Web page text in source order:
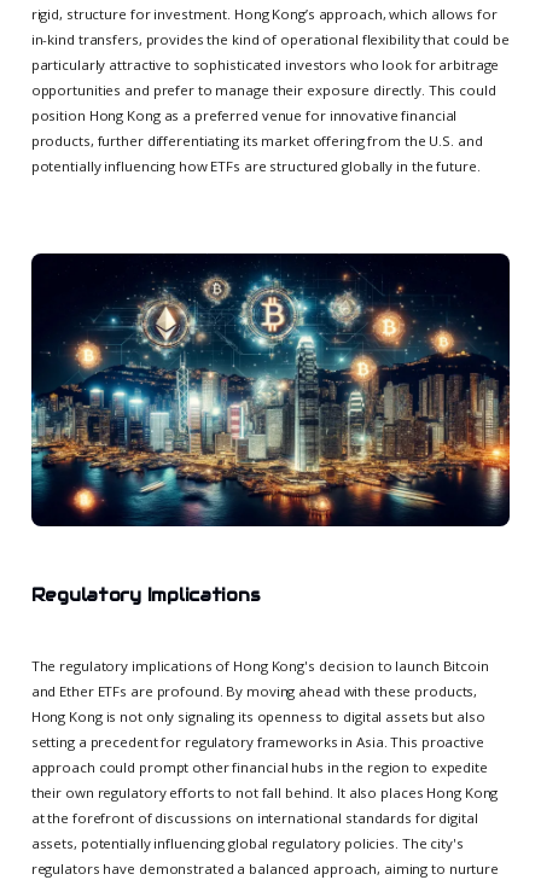
rigid, structure for investment. Hong Kong’s approach, which allows for
in-kind transfers, provides the kind of operational flexibility that could be
particularly attractive to sophisticated investors who look for arbitrage
opportunities and prefer to manage their exposure directly. This could
position Hong Kong as a preferred venue for innovative financial
products, further differentiating its market offering from the U.S. and
potentially influencing how ETFs are structured globally in the future.
Regulatory Implications
The regulatory implications of Hong Kong's decision to launch Bitcoin
and Ether ETFs are profound. By moving ahead with these products,
Hong Kong is not only signaling its openness to digital assets but also
setting a precedent for regulatory frameworks in Asia. This proactive
approach could prompt other financial hubs in the region to expedite
their own regulatory efforts to not fall behind. It also places Hong Kong
at the forefront of discussions on international standards for digital
assets, potentially influencing global regulatory policies. The city's
regulators have demonstrated a balanced approach, aiming to nurture